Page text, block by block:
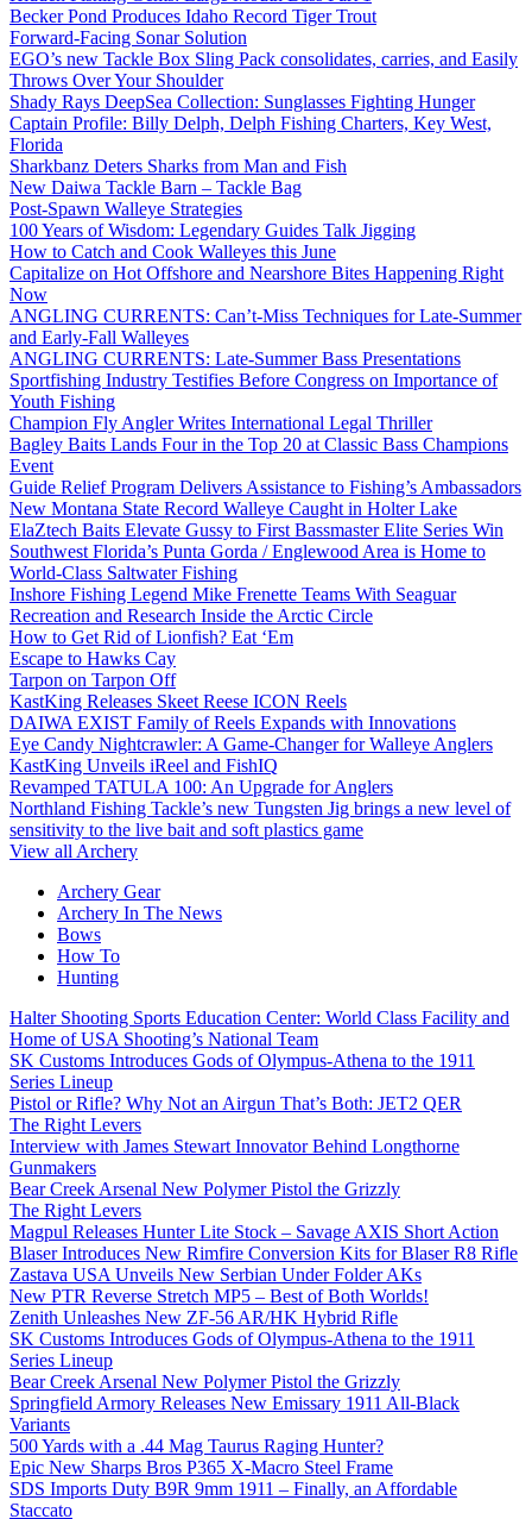
Becker Pond Produces Idaho Record Tiger Trout
Forward-Facing Sonar Solution
EGO’s new Tackle Box Sling Pack consolidates, carries, and Easily
Throws Over Your Shoulder
Shady Rays DeepSea Collection: Sunglasses Fighting Hunger
Captain Profile: Billy Delph, Delph Fishing Charters, Key West,
Florida
Sharkbanz Deters Sharks from Man and Fish
New Daiwa Tackle Barn – Tackle Bag
Post-Spawn Walleye Strategies
100 Years of Wisdom: Legendary Guides Talk Jigging
How to Catch and Cook Walleyes this June
Capitalize on Hot Offshore and Nearshore Bites Happening Right
Now
ANGLING CURRENTS: Can’t-Miss Techniques for Late-Summer
and Early-Fall Walleyes
ANGLING CURRENTS: Late-Summer Bass Presentations
Sportfishing Industry Testifies Before Congress on Importance of
Youth Fishing
Champion Fly Angler Writes International Legal Thriller
Bagley Baits Lands Four in the Top 20 at Classic Bass Champions
Event
Guide Relief Program Delivers Assistance to Fishing’s Ambassadors
New Montana State Record Walleye Caught in Holter Lake
ElaZtech Baits Elevate Gussy to First Bassmaster Elite Series Win
Southwest Florida’s Punta Gorda / Englewood Area is Home to
World-Class Saltwater Fishing
Inshore Fishing Legend Mike Frenette Teams With Seaguar
Recreation and Research Inside the Arctic Circle
How to Get Rid of Lionfish? Eat ‘Em
Escape to Hawks Cay
Tarpon on Tarpon Off
KastKing Releases Skeet Reese ICON Reels
DAIWA EXIST Family of Reels Expands with Innovations
Eye Candy Nightcrawler: A Game-Changer for Walleye Anglers
KastKing Unveils iReel and FishIQ
Revamped TATULA 100: An Upgrade for Anglers
Northland Fishing Tackle’s new Tungsten Jig brings a new level of
sensitivity to the live bait and soft plastics game
View all Archery
Archery Gear
Archery In The News
Bows
How To
Hunting
Halter Shooting Sports Education Center: World Class Facility and
Home of USA Shooting’s National Team
SK Customs Introduces Gods of Olympus-Athena to the 1911
Series Lineup
Pistol or Rifle? Why Not an Airgun That’s Both: JET2 QER
The Right Levers
Interview with James Stewart Innovator Behind Longthorne
Gunmakers
Bear Creek Arsenal New Polymer Pistol the Grizzly
The Right Levers
Magpul Releases Hunter Lite Stock – Savage AXIS Short Action
Blaser Introduces New Rimfire Conversion Kits for Blaser R8 Rifle
Zastava USA Unveils New Serbian Under Folder AKs
New PTR Reverse Stretch MP5 – Best of Both Worlds!
Zenith Unleashes New ZF-56 AR/HK Hybrid Rifle
SK Customs Introduces Gods of Olympus-Athena to the 1911
Series Lineup
Bear Creek Arsenal New Polymer Pistol the Grizzly
Springfield Armory Releases New Emissary 1911 All-Black
Variants
500 Yards with a .44 Mag Taurus Raging Hunter?
Epic New Sharps Bros P365 X-Macro Steel Frame
SDS Imports Duty B9R 9mm 1911 – Finally, an Affordable
Staccato